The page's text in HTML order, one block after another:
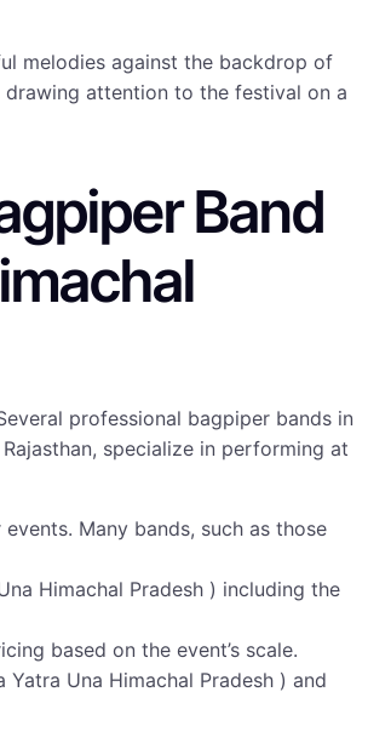
melodies against the backdrop of
drawing attention to the festival on a
Band
professional bagpiper bands in
specialize in performing at
Many bands, such as those
Himachal Pradesh ) including the
based on the event’s scale.
Una Himachal Pradesh ) and